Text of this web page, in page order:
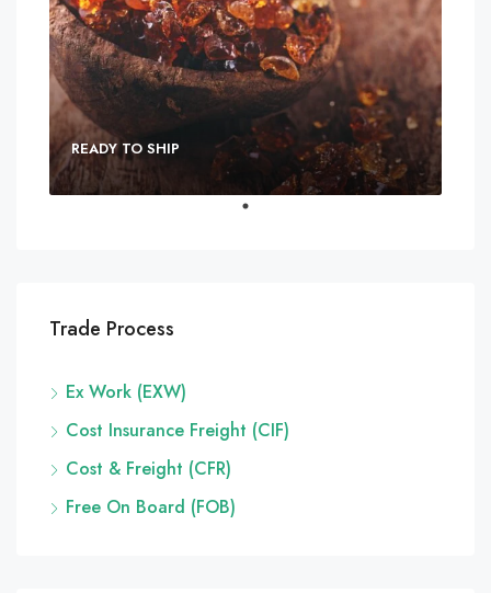
READY TO SHIP
Trade Process
Ex Work (EXW)
Cost Insurance Freight (CIF)
Cost & Freight (CFR)
Free On Board (FOB)